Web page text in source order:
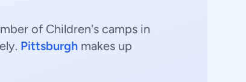
of Children's camps in
Pittsburgh makes up